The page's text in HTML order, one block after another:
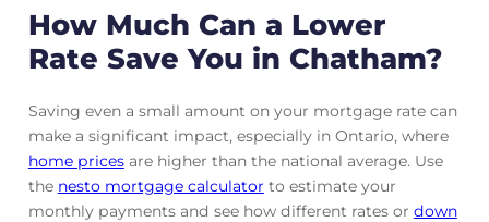
How Much Can a Lower
Rate Save You in Chatham?
Saving even a small amount on your mortgage rate can
make a significant impact, especially in Ontario, where
home pricesare higher than the national average. Use
the nesto mortgage calculator to estimate your
monthly payments and see how different rates or down